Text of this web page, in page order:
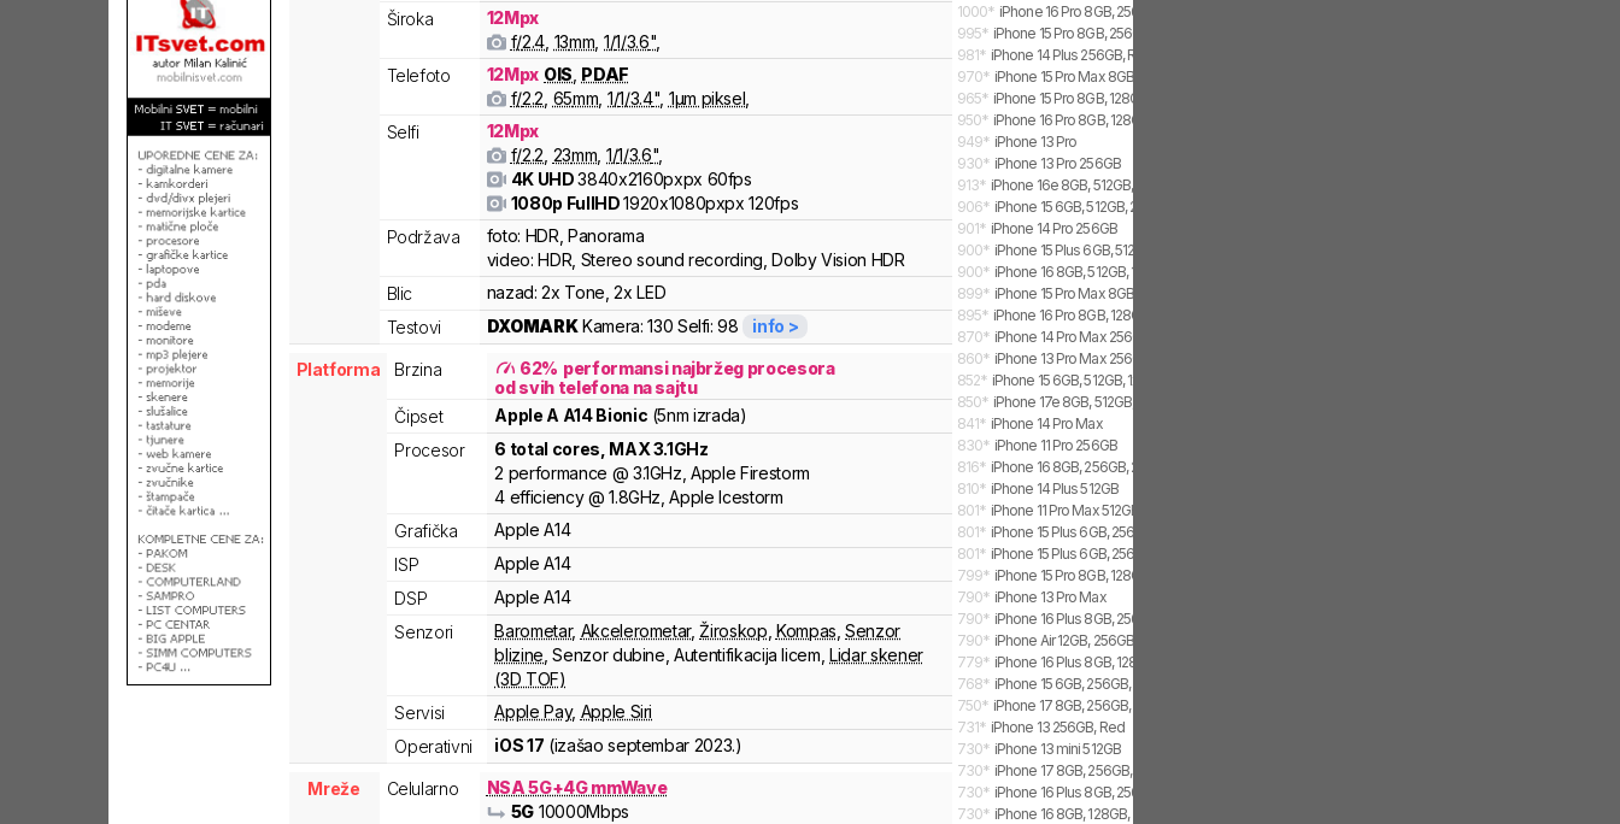
Široka
12Mpx
f/2.4 13mm 1/1/3.6"
Telefoto
12Mpx OIS PDAF
f/2.2 65mm 1/1/3.4" 1µm piksel
Selfi
12Mpx
f/2.2 23mm 1/1/3.6"
4K UHD 3840x2160pxpx 60fps
1080p FullHD1920x1080pxpx120fps
Podržava
foto: HDR, Panorama
video: HDR, Stereo sound recording, Dolby Vision HDR
Blic
nazad: 2x Tone, 2x LED
Testovi
DXOMARKKamera: 130 Selfi: 98 info >
Platforma Brzina 62% performansi najbržeg procesora
od svih telefona na sajtu
Čipset
Apple A A14 Bionic (5nm izrada)
Procesor
6 total cores , MAX3.1GHz
2 performance @ 3.1GHz,Apple Firestorm
4 efficiency @ 1.8GHz,Apple Icestorm
Grafička
Apple A14
ISP
Apple A14
DSP
Apple A14
Senzori
Barometar, Akcelerometar,Žiroskop Kompas ,Senzor
blizine ,Senzor dubine ,Autentifikacija licem ,Lidar skener
(3D TOF)
Servisi
Apple Pay, Apple Siri
Operativni
iOS 17 (izašao septembar 2023.)
Mreže Celularno
NSA 5G+4G mmWave
5G 10000Mbps
1000* iPhone 16 Pro 8GB, 256GB, 1x SIM, 1x eSIM
995* iPhone 15 Pro 8GB, 256GB, 1x SIM, 1x eSIM
981* iPhone 14 Plus 256GB, Red
970* iPhone 15 Pro Max 8GB, 512GB, 1x SIM, 1x eSIM
965* iPhone 15 Pro 8GB, 128GB, 2x SIM
950* iPhone 16 Pro 8GB, 128GB, 2x SIM
949* iPhone 13 Pro
930* iPhone 13 Pro 256GB
913* iPhone 16e 8GB, 512GB, 1x SIM, 2x eSIM
906* iPhone 15 6GB, 512GB, 2x SIM
901* iPhone 14 Pro 256GB
900* iPhone 15 Plus 6GB, 512GB, 1x SIM, 1x eSIM
900* iPhone 16 8GB, 512GB, 1x SIM, 1x eSIM
899* iPhone 15 Pro Max 8GB, 256GB, 1x SIM, 1x eSIM
895* iPhone 16 Pro 8GB, 128GB, 1x SIM, 1x eSIM
870* iPhone 14 Pro Max 256GB
860* iPhone 13 Pro Max 256GB
852* iPhone 15 6GB, 512GB, 1x SIM, 1x eSIM
850* iPhone 17e 8GB, 512GB, 1x SIM, 2x eSIM
841* iPhone 14 Pro Max
830* iPhone 11 Pro 256GB
816* iPhone 16 8GB, 256GB, 2x SIM
810* iPhone 14 Plus 512GB
801* iPhone 11 Pro Max 512GB
801* iPhone 15 Plus 6GB, 256GB, 1x SIM, 1x eSIM
801* iPhone 15 Plus 6GB, 256GB, 2x SIM
799* iPhone 15 Pro 8GB, 128GB, 1x SIM, 1x eSIM
790* iPhone 13 Pro Max
790* iPhone 16 Plus 8GB, 256GB, 2x SIM
790* iPhone Air 12GB, 256GB, 2x eSIM
779* iPhone 16 Plus 8GB, 128GB, 2x SIM
768* iPhone 15 6GB, 256GB, 2x SIM
750* iPhone 17 8GB, 256GB, 1x SIM, 2x eSIM
731* iPhone 13 256GB, Red
730* iPhone 13 mini 512GB
730* iPhone 17 8GB, 256GB, 2x eSIM
730* iPhone 16 Plus 8GB, 256GB, 1x SIM, 1x eSIM
730* iPhone 16 8GB, 128GB, 2x SIM